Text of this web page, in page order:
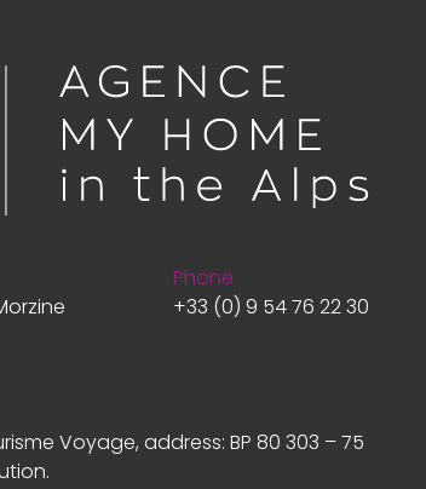
Phone
+33 (0) 9 54 76 22 30
Voyage, address: BP 80 303 – 75